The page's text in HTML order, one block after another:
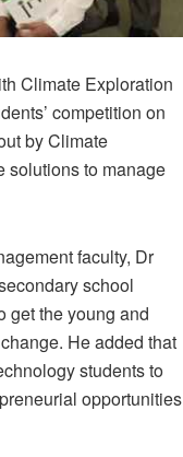
Climate Exploration
competition on
by Climate
solutions to manage
faculty, Dr
school
get the young and
He added that
students to
opportunities